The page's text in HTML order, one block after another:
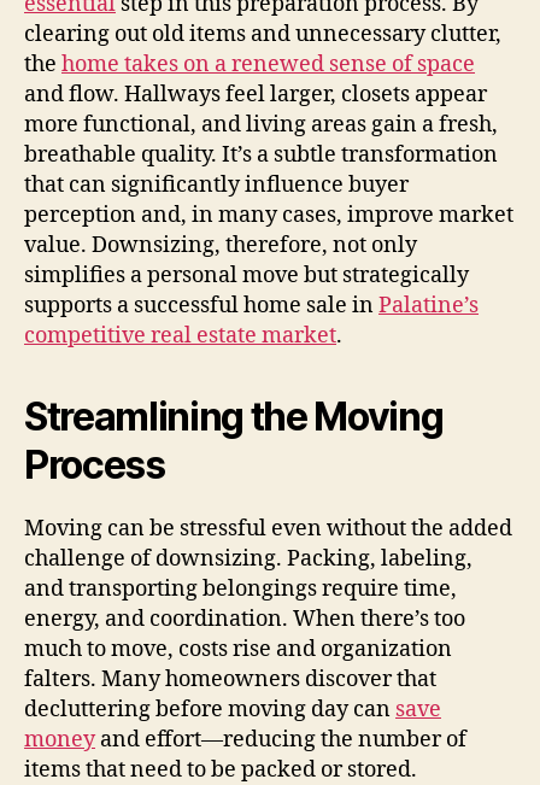
clearing out old items and unnecessary clutter,
the home takes on a renewed sense of space
and flow. Hallways feel larger, closets appear
more functional, and living areas gain a fresh,
breathable quality. It’s a subtle transformation
that can significantly influence buyer
perception and, in many cases, improve market
value. Downsizing, therefore, not only
simplifies a personal move but strategically
supports a successful home sale inPalatine’s
competitive real estate market.
Streamlining the Moving
Process
Moving can be stressful even without the added
challenge of downsizing. Packing, labeling,
and transporting belongings require time,
energy, and coordination. When there’s too
much to move, costs rise and organization
falters. Many homeowners discover that
decluttering before moving day can save
moneyand effort—reducing the number of
items that need to be packed or stored.